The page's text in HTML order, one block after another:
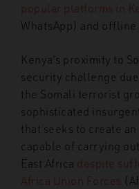
popular platforms in
WhatsApp) and
Kenya’s proximity to
security challenge
the Somali terrorist
sophisticated
that seeks to create
capable of carrying
East Africa despite
Africa Union Forces